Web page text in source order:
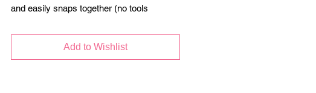
and easily snaps together (no tools
Wider and deeper stair landings for
Add to Wishlist